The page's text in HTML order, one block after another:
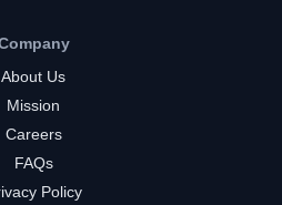
About Us
Mission
Careers
FAQs
Policy